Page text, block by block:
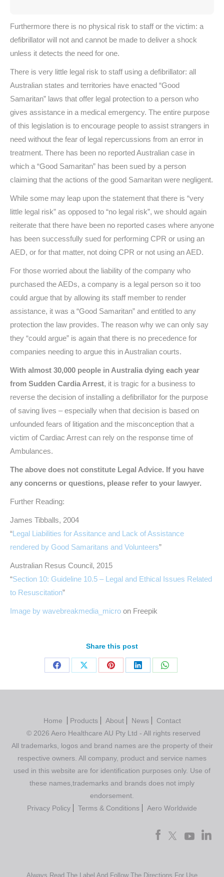
Furthermore there is no physical risk to staff or the victim: a
defibrillator will not and cannot be made to deliver a shock
unless it detects the need for one.
There is very little legal risk to staff using a defibrillator: all
Australian states and territories have enacted “Good
Samaritan” laws that offer legal protection to a person who
gives assistance in a medical emergency. The entire purpose
of this legislation is to encourage people to assist strangers in
need without the fear of legal repercussions from an error in
treatment. There has been no reported Australian case in
which a “Good Samaritan” has been sued by a person
claiming that the actions of the good Samaritan were negligent.
While some may leap upon the statement that there is “very
little legal risk” as opposed to “no legal risk”, we should again
reiterate that there have been no reported cases where anyone
has been successfully sued for performing CPR or using an
AED, or for that matter, not doing CPR or not using an AED.
For those worried about the liability of the company who
purchased the AEDs, a company is a legal person so it too
could argue that by allowing its staff member to render
assistance, it was a “Good Samaritan” and entitled to any
protection the law provides. The reason why we can only say
they “could argue” is again that there is no precedence for
companies needing to argue this in Australian courts.
With almost 30,000 people in Australia dying each year
from Sudden Cardia Arrest, it is tragic for a business to
reverse the decision of installing a defibrillator for the purpose
of saving lives – especially when that decision is based on
unfounded fears of litigation and the misconception that a
victim of Cardiac Arrest can rely on the response time of
Ambulances.
The above does not constitute Legal Advice. If you have
any concerns or questions, please refer to your lawyer.
Further Reading:
James Tibballs, 2004
“Legal Liabilities for Assitance and Lack of Assistance
rendered by Good Samaritans and Volunteers”
Australian Resus Council, 2015
“Section 10: Guideline 10.5 – Legal and Ethical Issues Related
to Resuscitation”
Image by wavebreakmedia_micro on Freepik
Share this post
Home Products About News
Contact
© 2026 Aero Healthcare AU Pty Ltd - All rights reserved
All trademarks, logos and brand names are the property of their
respective owners. All company, product and service names
used in this website are for identification purposes only. Use of
these names,trademarks and brands does not imply
endorsement.
Privacy Policy
Terms & Conditions Aero Worldwide
Always Read The Label And Follow The Directions For Use